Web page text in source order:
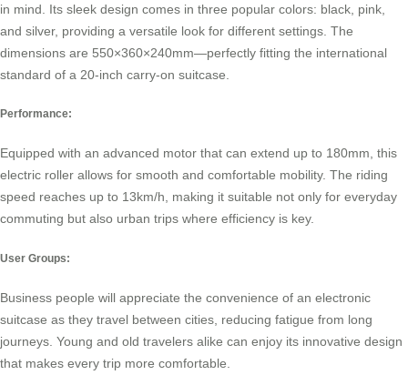
in mind. Its sleek design comes in three popular colors: black, pink,
and silver, providing a versatile look for different settings. The
dimensions are 550×360×240mm—perfectly fitting the international
standard of a 20-inch carry-on suitcase.
Performance:
Equipped with an advanced motor that can extend up to 180mm, this
electric roller allows for smooth and comfortable mobility. The riding
speed reaches up to 13km/h, making it suitable not only for everyday
commuting but also urban trips where efficiency is key.
User Groups:
Business people will appreciate the convenience of an electronic
suitcase as they travel between cities, reducing fatigue from long
journeys. Young and old travelers alike can enjoy its innovative design
that makes every trip more comfortable.